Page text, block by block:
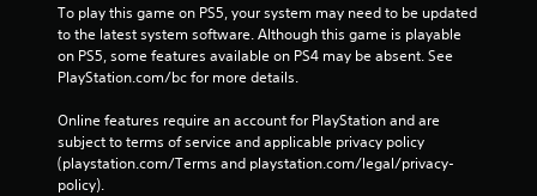
To play this game on PS5, your system may need to be updated
to the latest system software. Although this game is playable
on PS5, some features available on PS4 may be absent. See
PlayStation.com/bc for more details.
Online features require an account for PlayStation and are
subject to terms of service and applicable privacy policy
(playstation.com/Terms and playstation.com/legal/privacy-
policy).